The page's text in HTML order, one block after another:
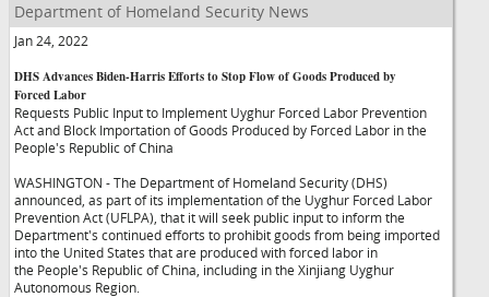
Department of Homeland Security News
Jan 24, 2022
DHS Advances Biden-Harris Efforts to Stop Flow of Goods Produced by
Forced Labor
Requests Public Input to Implement Uyghur Forced Labor Prevention
Act and Block Importation of Goods Produced by Forced Labor in the
People's Republic of China
WASHINGTON - The Department of Homeland Security (DHS)
announced, as part of its implementation of the Uyghur Forced Labor
Prevention Act (UFLPA), that it will seek public input to inform the
Department's continued efforts to prohibit goods from being imported
into the United States that are produced with forced labor in
the People's Republic of China, including in the Xinjiang Uyghur
Autonomous Region.